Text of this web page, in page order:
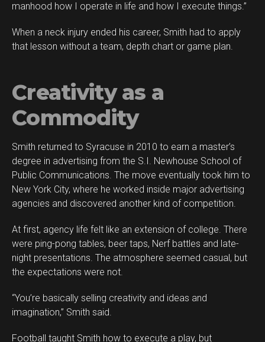
manhood how I operate in life and how I execute things.”
When a neck injury ended his career, Smith had to apply
that lesson without a team, depth chart or game plan.
Creativity as a
Commodity
Smith returned to Syracuse in 2010 to earn a master’s
degree in advertising from the S.I. Newhouse School of
Public Communications. The move eventually took him to
New York City, where he worked inside major advertising
agencies and discovered another kind of competition.
At first, agency life felt like an extension of college. There
were ping-pong tables, beer taps, Nerf battles and late-
night presentations. The atmosphere seemed casual, but
the expectations were not.
“You’re basically selling creativity and ideas and
imagination,” Smith said.
Football taught Smith how to execute a play, but